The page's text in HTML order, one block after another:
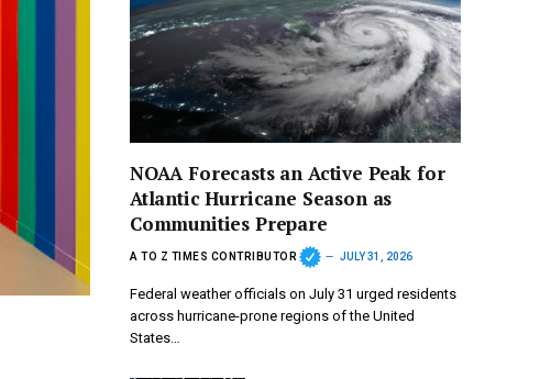
NOAA Forecasts an Active Peak for
Atlantic Hurricane Season as
Communities Prepare
A TO Z TIMES CONTRIBUTOR JULY 31, 2026
Federal weather officials on July 31 urged residents
across hurricane-prone regions of the United
States…